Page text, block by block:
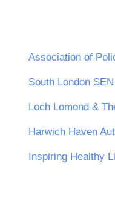
Association of
South London
Harwich Haven
Inspiring Healthy